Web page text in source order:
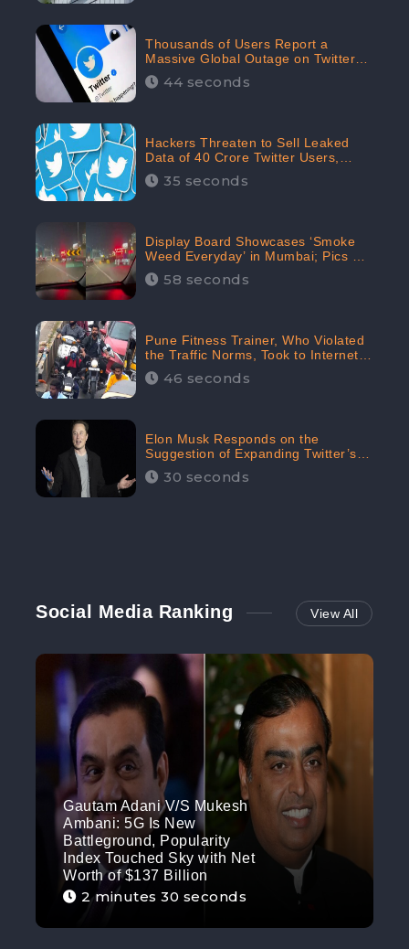
Thousands of Users Report a
Massive Global Outage on Twitter
with Many Unable To Assess Its
Features; Receives 70.4% Negative
44 seconds
Hackers Threaten to Sell Leaked
Data of 40 Crore Twitter Users,
Issue Warning to Elon Musk
35 seconds
Display Board Showcases ‘Smoke
Weed Everyday’ in Mumbai; Pics Go
Viral on Internet
58 seconds
Pune Fitness Trainer, Who Violated
the Traffic Norms, Took to Internet
to Argue with the Police
46 seconds
Elon Musk Responds on the
Suggestion of Expanding Twitter’s
Character Limit; Read what he said
30 seconds
Social Media Ranking View All
Gautam Adani V/S Mukesh
Ambani: 5G Is New
Battleground, Popularity
Index Touched Sky with Net
Worth of $137 Billion
2 minutes 30 seconds